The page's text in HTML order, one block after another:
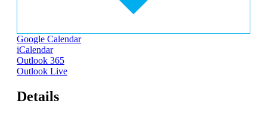
Google Calendar
iCalendar
Outlook 365
Outlook Live
Details